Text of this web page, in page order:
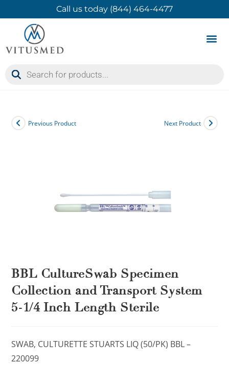
Call us today (844) 464-4477
Previous Product Next Product
BBL CultureSwab Specimen
Collection and Transport System
5-1/4 Inch Length Sterile
SWAB, CULTURETTE STUARTS LIQ (50/PK) BBL –
220099